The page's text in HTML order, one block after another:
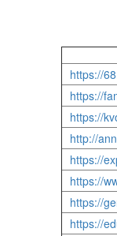
https://
https://
https://
http://
https://
https://
https://
https://